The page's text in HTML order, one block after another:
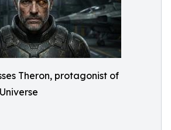
Theron, protagonist of